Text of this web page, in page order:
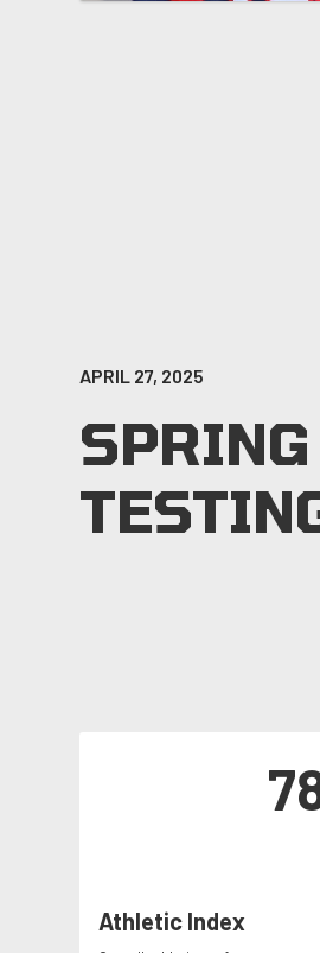
APRIL 27, 2025
Athletic Index